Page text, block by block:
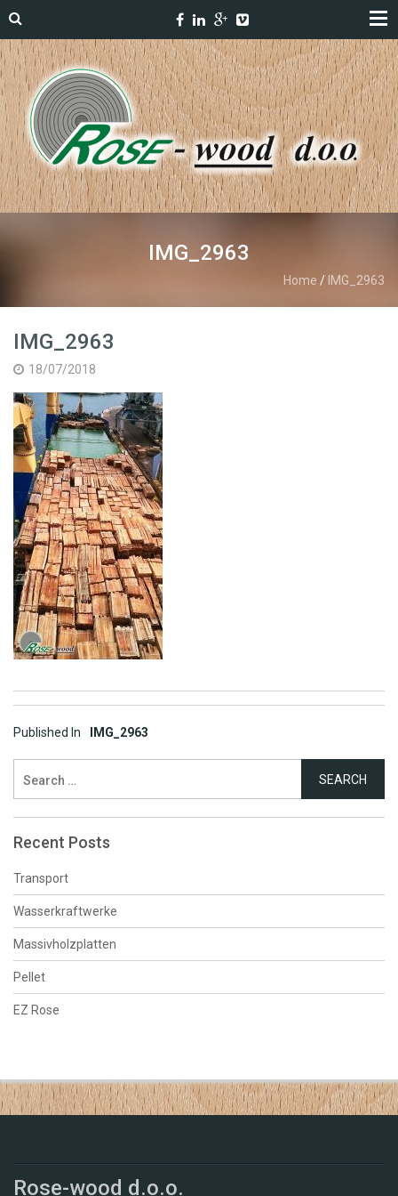
IMG_2963
Home / IMG_2963
IMG_2963
18/07/2018
Post
navigation
Published In IMG_2963
for:
Recent Posts
Transport
Wasserkraftwerke
Massivholzplatten
Pellet
EZ Rose
Rose-wood d.o.o.